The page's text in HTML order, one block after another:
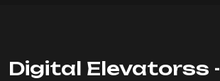
Digital Elevatorss -